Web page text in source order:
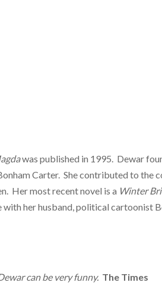
was published in 1995. Dewar
Carter. She contributed to the
Her most recent novel is a Winter
with her husband, political cartoonist
can be very funny. The Times